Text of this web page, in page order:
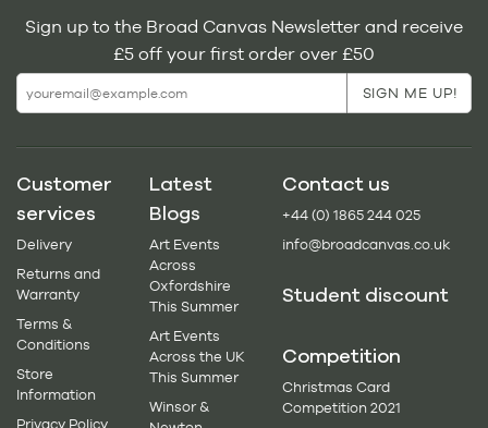
Sign up to the Broad Canvas Newsletter and receive
£5 off your first order over £50
Customer
services
Delivery
Returns and
Warranty
Terms &
Conditions
Store
Information
Privacy Policy
Latest
Blogs
Art Events
Across
Oxfordshire
This Summer
Art Events
Across the UK
This Summer
Winsor &
Contact us
+44 (0) 1865 244 025
info@broadcanvas.co.uk
Student discount
Competition
Christmas Card
Competition 2021